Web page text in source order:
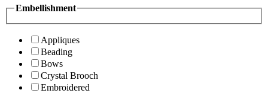
Embellishment
Appliques
Beading
Bows
Crystal Brooch
Embroidered